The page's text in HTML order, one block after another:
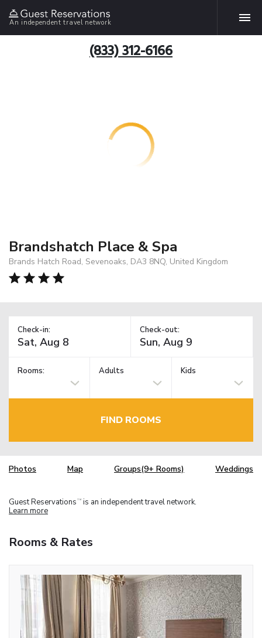
An independent travel network
(833) 312-6166
Brandshatch Place & Spa
Brands Hatch Road, Sevenoaks, DA3 8NQ, United Kingdom
Check-in: Check-out:
Rooms: Adults Kids
FIND ROOMS
Photos Map Groups(9+ Rooms) Weddings
Guest Reservations TM is an independent travel network.
Learn more
Rooms & Rates